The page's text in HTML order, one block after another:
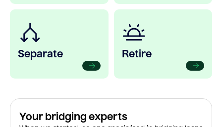
Separate Retire
Your bridging experts